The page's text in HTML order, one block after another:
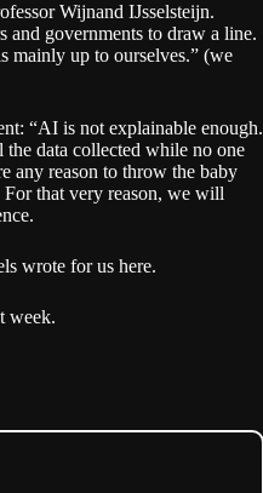
Wijnand IJsselsteijn.
and governments to draw a line.
mainly up to ourselves.” (we
“AI is not explainable enough.
data collected while no one
any reason to throw the baby
that very reason, we will
wrote for us here.
week.